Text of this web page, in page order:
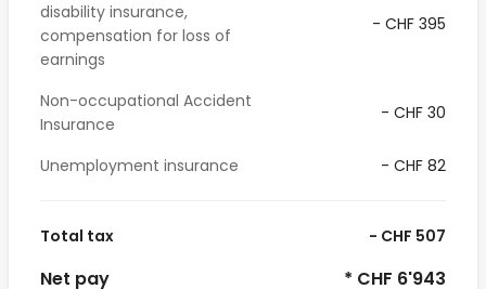
disability insurance,
compensation for loss of
earnings
- CHF 395
Non-occupational Accident
Insurance
- CHF 30
Unemployment insurance - CHF 82
Total tax - CHF 507
Net pay * CHF 6'943